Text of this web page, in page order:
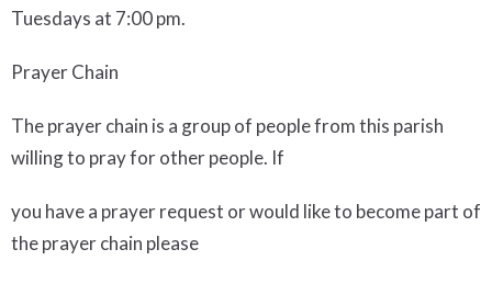
Tuesdays at 7:00 pm.
Prayer Chain
The prayer chain is a group of people from this parish
willing to pray for other people. If
you have a prayer request or would like to become part of
the prayer chain please